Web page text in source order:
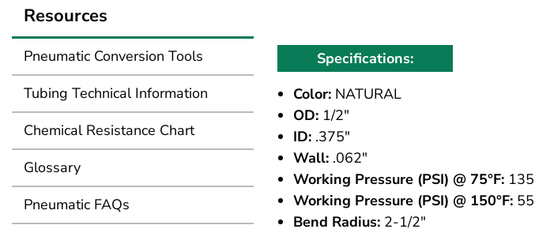
Specifications:
Color: NATURAL
OD: 1/2"
ID: .375"
Wall: .062"
Working Pressure (PSI) @ 75°F: 135
Working Pressure (PSI) @ 150°F: 55
Bend Radius: 2-1/2"
Resources
Pneumatic Conversion Tools
Tubing Technical Information
Chemical Resistance Chart
Glossary
Pneumatic FAQs